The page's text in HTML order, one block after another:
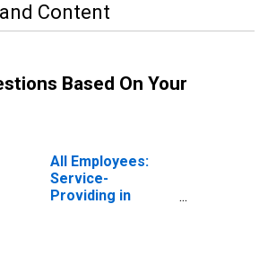
Content
Based On Your
All Employees:
Service-
Providing in